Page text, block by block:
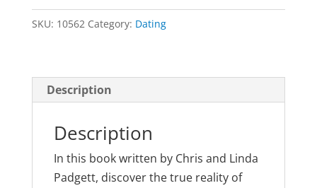
Marriage,
Not
Sex
quantity
SKU: 10562 Category: Dating
Description
Description
In this book written by Chris and Linda
Padgett, discover the true reality of